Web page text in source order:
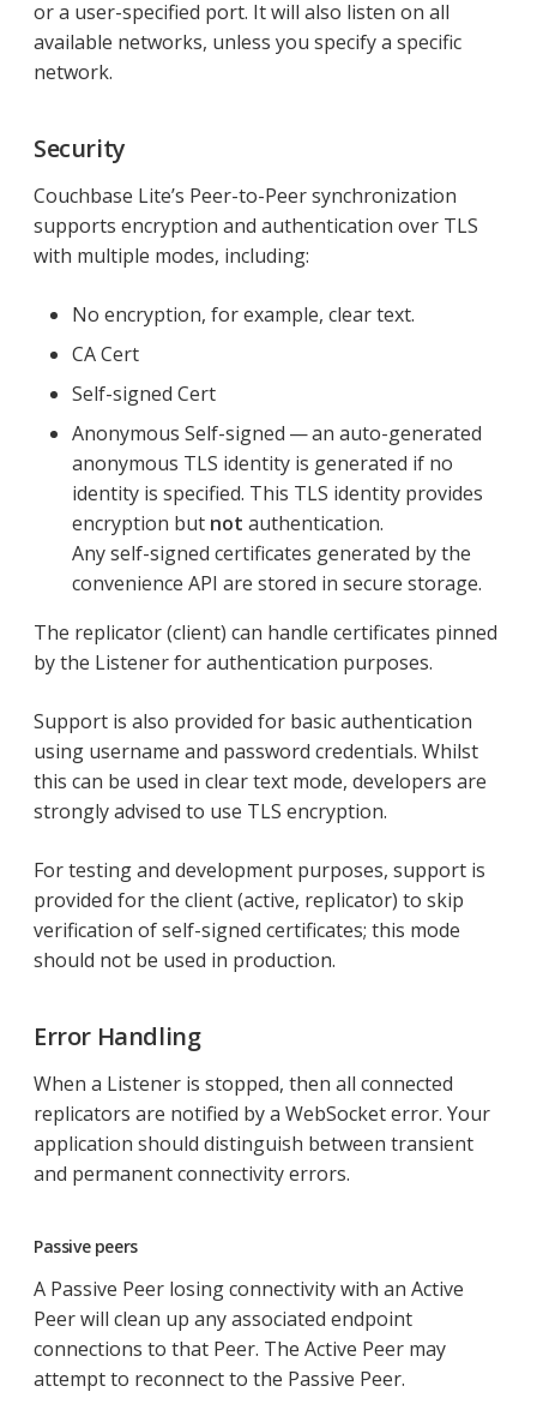
or a user-specified port. It will also listen on all
available networks, unless you specify a specific
network.
Security
Couchbase Lite’s Peer-to-Peer synchronization
supports encryption and authentication over TLS
with multiple modes, including:
No encryption, for example, clear text.
CA Cert
Self-signed Cert
Anonymous Self-signed — an auto-generated
anonymous TLS identity is generated if no
identity is specified. This TLS identity provides
encryption but not authentication.
Any self-signed certificates generated by the
convenience API are stored in secure storage.
The replicator (client) can handle certificates pinned
by the Listener for authentication purposes.
Support is also provided for basic authentication
using username and password credentials. Whilst
this can be used in clear text mode, developers are
strongly advised to use TLS encryption.
For testing and development purposes, support is
provided for the client (active, replicator) to skip
verification of self-signed certificates; this mode
should not be used in production.
Error Handling
When a Listener is stopped, then all connected
replicators are notified by a WebSocket error. Your
application should distinguish between transient
and permanent connectivity errors.
Passive peers
A Passive Peer losing connectivity with an Active
Peer will clean up any associated endpoint
connections to that Peer. The Active Peer may
attempt to reconnect to the Passive Peer.